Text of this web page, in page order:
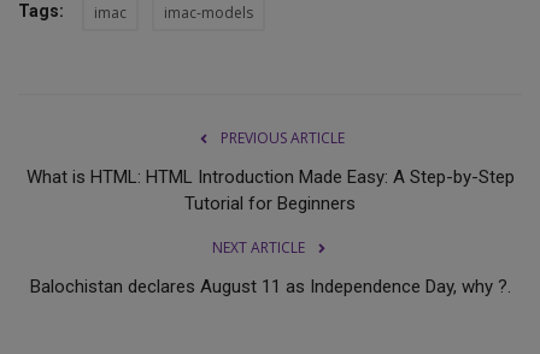
Tags: imac imac-models
PREVIOUS ARTICLE
What is HTML: HTML Introduction Made Easy: A Step-by-Step
Tutorial for Beginners
NEXT ARTICLE
Balochistan declares August 11 as Independence Day, why ?.